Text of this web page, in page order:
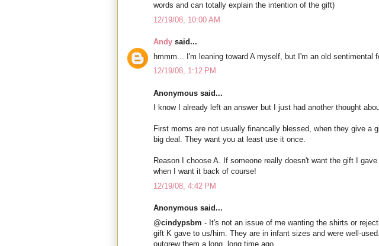
words and can totally explain the intention of the gift)
12/19/08, 10:00 AM
Andy said...
hmmm... I'm leaning toward A myself, but I'm an old sentimental
12/19/08, 1:12 PM
Anonymous said...
I know I already left an answer but I just had another thought
First moms are not usually financally blessed, when they give a
big deal. They want you at least use it once.
Reason I choose A. If someone really doesn't want the gift I gave
when I want it back of course!
12/19/08, 4:42 PM
Anonymous said...
@cindypsbm - It's not an issue of me wanting the shirts or
gift K gave to us/him. They are in infant sizes and were well-
outgrew them a long, long time ago.